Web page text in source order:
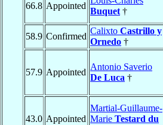
66.8 Appointed
Buquet †
58.9 Confirmed
Calixto Castrillo y
Ornedo †
57.9 Appointed
Antonio Saverio
De Luca †
43.0 Appointed
Martial-Guillaume-
Marie Testard du